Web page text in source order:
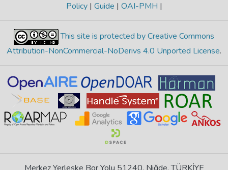
Policy | Guide | OAI-PMH |
This site is protected by Creative Commons
Attribution-NonCommercial-NoDerivs 4.0 Unported License.